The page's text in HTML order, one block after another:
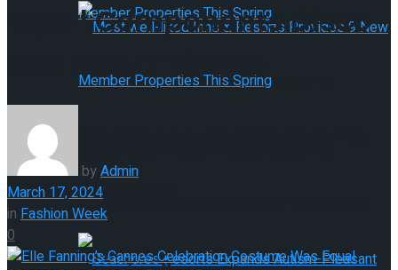
Most well-liked Inns & Resorts
This Spring
Provides 9 New Member Properties
This Spring
Equal Components Disco
and Avant-Garde
byAdmin
March 17, 2024
in Fashion Week
0